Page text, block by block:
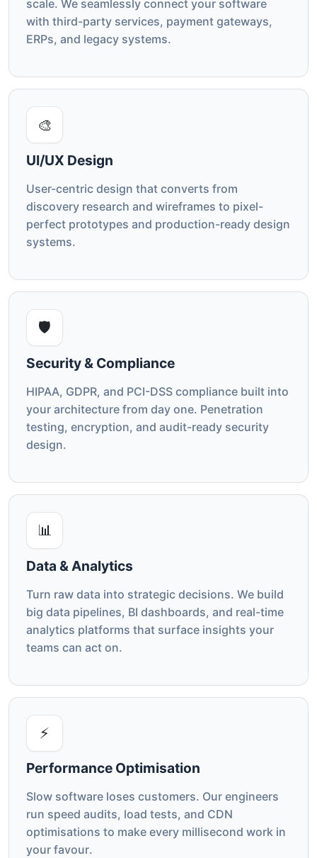
scale. We seamlessly connect your software
with third-party services, payment gateways,
ERPs, and legacy systems.
🎨
UI/UX Design
User-centric design that converts from
discovery research and wireframes to pixel-
perfect prototypes and production-ready design
systems.
🛡️
Security & Compliance
HIPAA, GDPR, and PCI-DSS compliance built into
your architecture from day one. Penetration
testing, encryption, and audit-ready security
design.
📊
Data & Analytics
Turn raw data into strategic decisions. We build
big data pipelines, BI dashboards, and real-time
analytics platforms that surface insights your
teams can act on.
⚡
Performance Optimisation
Slow software loses customers. Our engineers
run speed audits, load tests, and CDN
optimisations to make every millisecond work in
your favour.